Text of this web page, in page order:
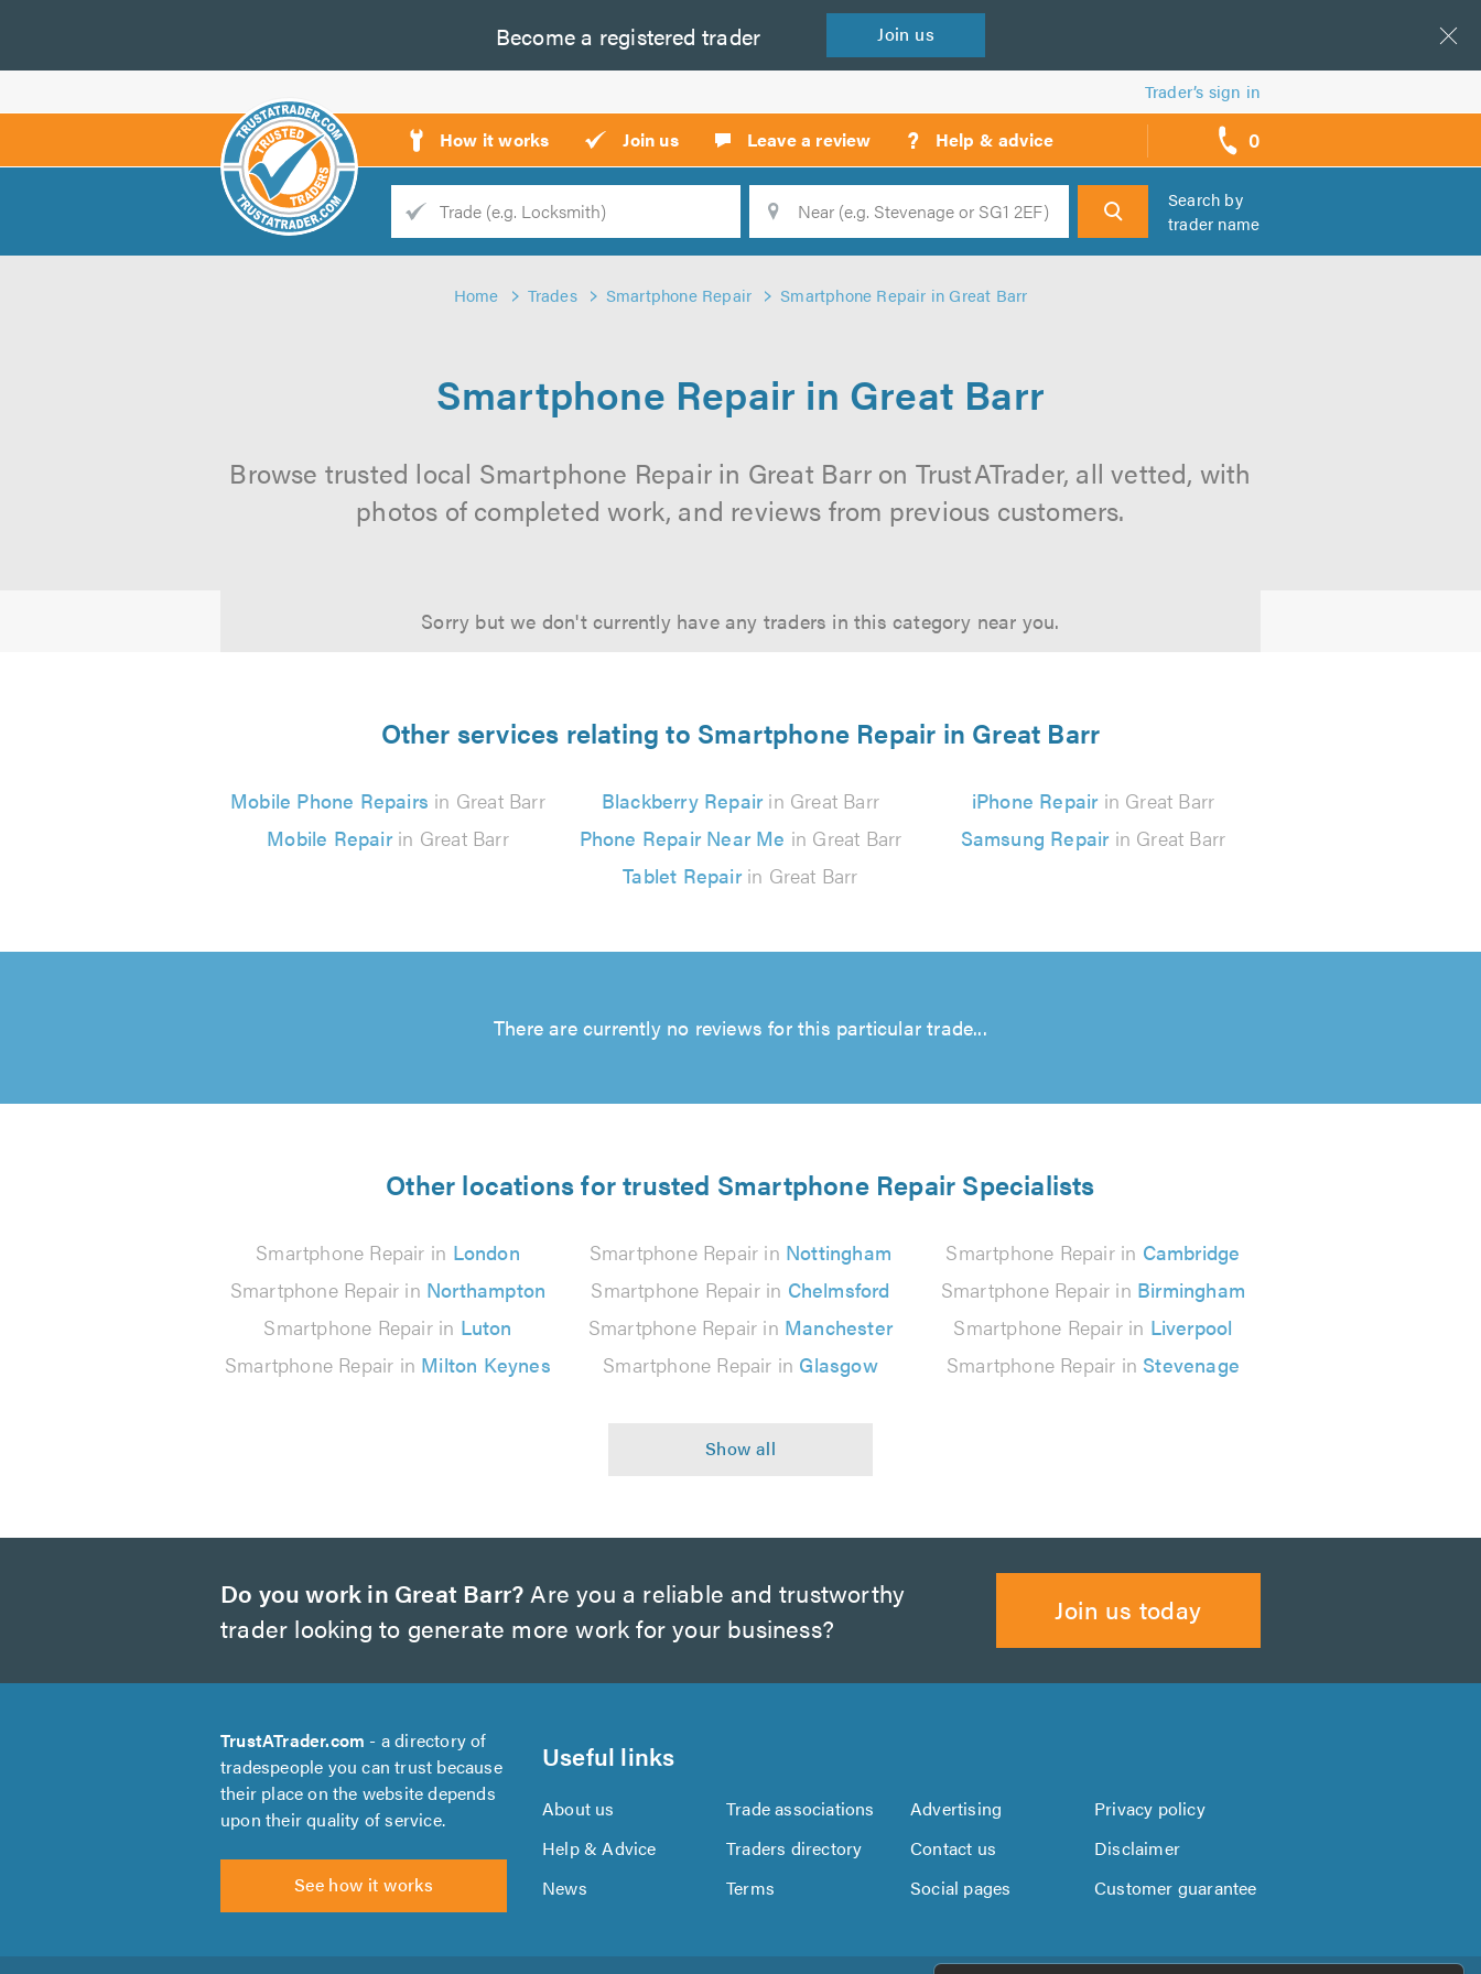
Become a registered trader Join us
Trader’s sign in
How it works Join us Leave a review ? Help & advice 0
call
backs
Trade
Search
Search by
trader name
Home Trades Smartphone Repair Smartphone Repair in Great Barr
Smartphone Repair in Great Barr
Browse trusted local Smartphone Repair in Great Barr on TrustATrader, all vetted, with
photos of completed work, and reviews from previous customers.
Sorry but we don't currently have any traders in this category near you.
Other services relating to Smartphone Repair in Great Barr
Mobile Phone Repairs in Great Barr Blackberry Repairin Great Barr iPhone Repairin Great Barr
Mobile Repairin Great Barr Phone Repair Near Me in Great Barr Samsung Repairin Great Barr
Tablet Repairin Great Barr
There are currently no reviews for this particular trade...
Other locations for trusted Smartphone Repair Specialists
Smartphone Repair in London Smartphone Repair in Nottingham Smartphone Repair in Cambridge
Smartphone Repair in Northampton Smartphone Repair in Chelmsford Smartphone Repair in Birmingham
Smartphone Repair in Luton Smartphone Repair in Manchester Smartphone Repair in Liverpool
Smartphone Repair in Milton Keynes Smartphone Repair in Glasgow Smartphone Repair in Stevenage
Do you work in Great Barr? Are you a reliable and trustworthy
trader looking to generate more work for your business?
Join us today
TrustATrader.com - a directory of
tradespeople you can trust because
their place on the website depends
upon their quality of service.
See how it works
Useful links
About us Trade associations Advertising
Privacy policy
Help & Advice
Traders directory Contact us
Disclaimer
News
Terms Social pages Customer guarantee